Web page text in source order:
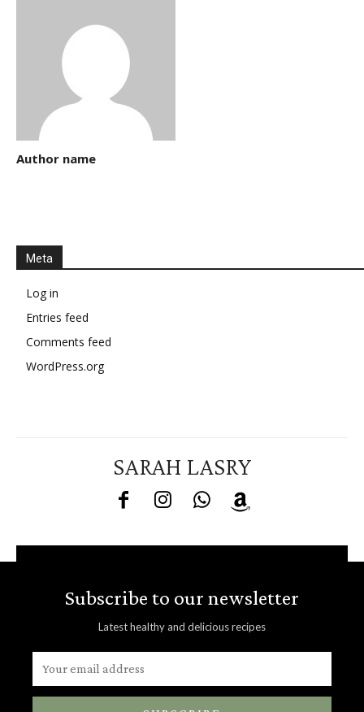
Author name
Meta
Log in
Entries feed
Comments feed
WordPress.org
SARAH LASRY
Subscribe to our newsletter
Latest healthy and delicious recipes